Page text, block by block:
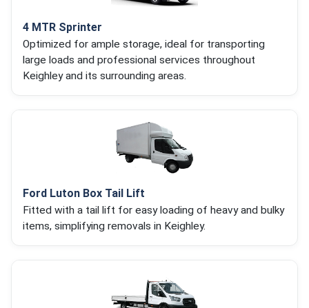
4 MTR Sprinter
Optimized for ample storage, ideal for transporting
large loads and professional services throughout
Keighley and its surrounding areas.
Ford Luton Box Tail Lift
Fitted with a tail lift for easy loading of heavy and bulky
items, simplifying removals in Keighley.